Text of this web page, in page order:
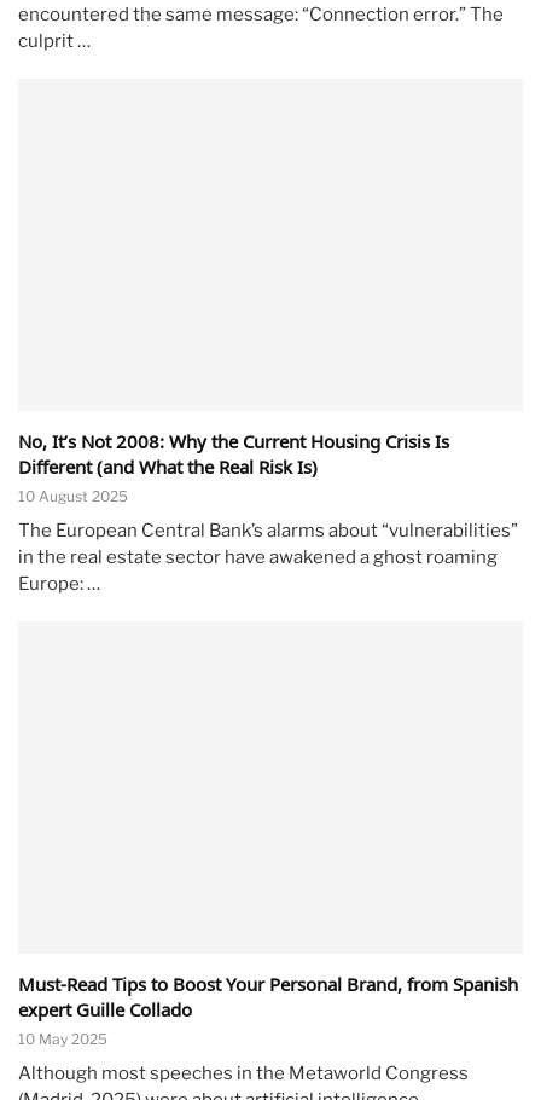
encountered the same message: “Connection error.” The
culprit …
No, It’s Not 2008: Why the Current Housing Crisis Is
Different (and What the Real Risk Is)
10 August 2025
The European Central Bank’s alarms about “vulnerabilities”
in the real estate sector have awakened a ghost roaming
Europe: …
Must-Read Tips to Boost Your Personal Brand, from Spanish
expert Guille Collado
10 May 2025
Although most speeches in the Metaworld Congress